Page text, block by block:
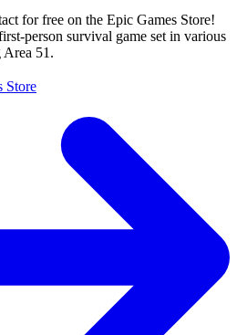
for free on the Epic Games Store!
person survival game set in various
51.
Store